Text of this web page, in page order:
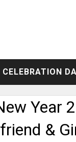
CELEBRATION
Year
&